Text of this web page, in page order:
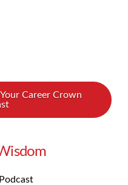
Career Crown